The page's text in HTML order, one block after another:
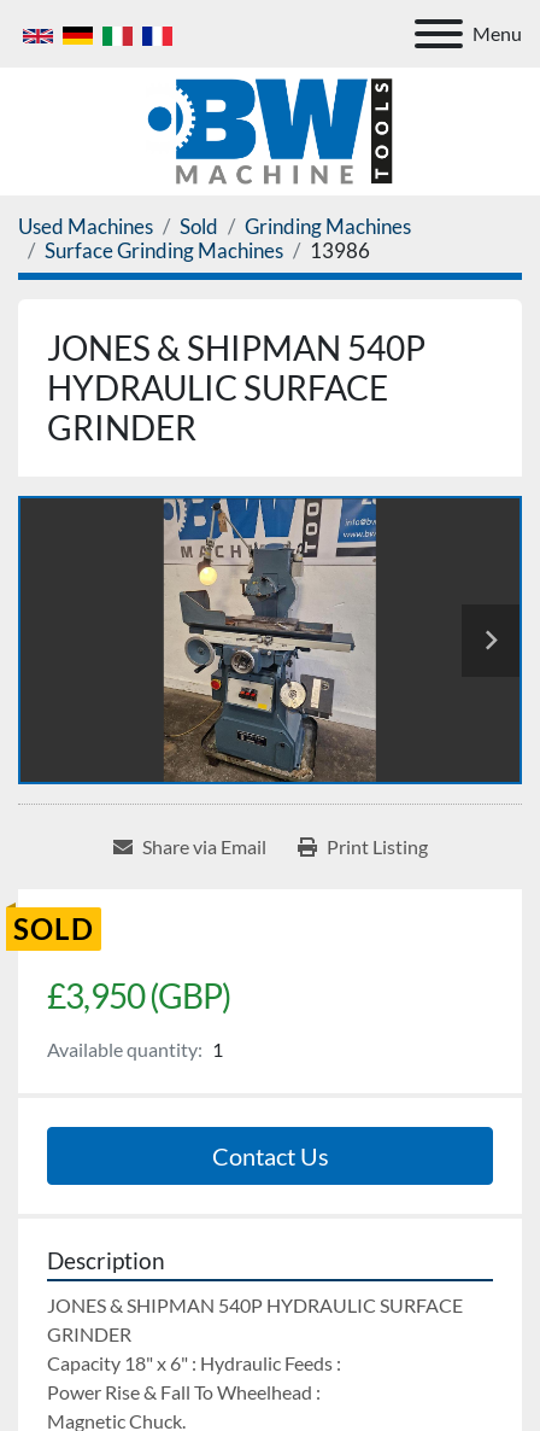
Menu
Used Machines Sold
Grinding Machines
Surface Grinding Machines
13986
JONES & SHIPMAN 540P
HYDRAULIC SURFACE
GRINDER
Share via Email Print Listing
SOLD
£3,950 (GBP)
Available quantity: 1
Contact Us
Description
JONES & SHIPMAN 540P HYDRAULIC SURFACE
GRINDER
Capacity 18" x 6" : Hydraulic Feeds :
Power Rise & Fall To Wheelhead :
Magnetic Chuck.